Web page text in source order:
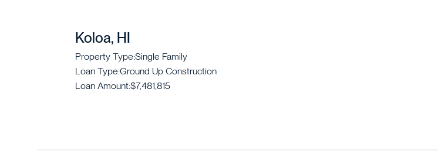
Koloa, HI
Property Type:Single Family
Loan Type:Ground Up Construction
Loan Amount:$7,481,815